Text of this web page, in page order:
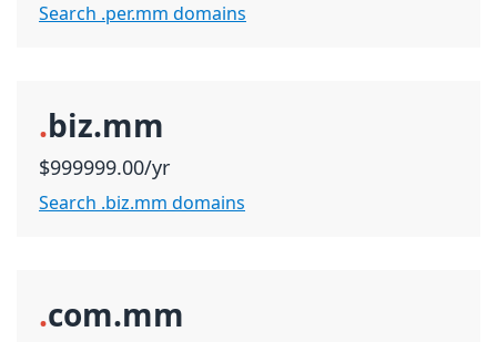
Search .per.mm domains
.biz.mm
$999999.00/yr
Search .biz.mm domains
.com.mm